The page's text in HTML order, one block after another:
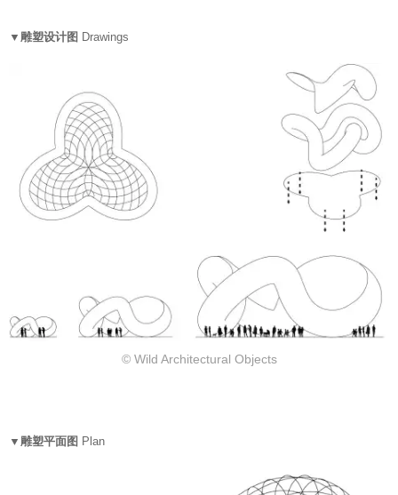
▼雕塑设计图 Drawings
© Wild Architectural Objects
▼雕塑平面图 Plan